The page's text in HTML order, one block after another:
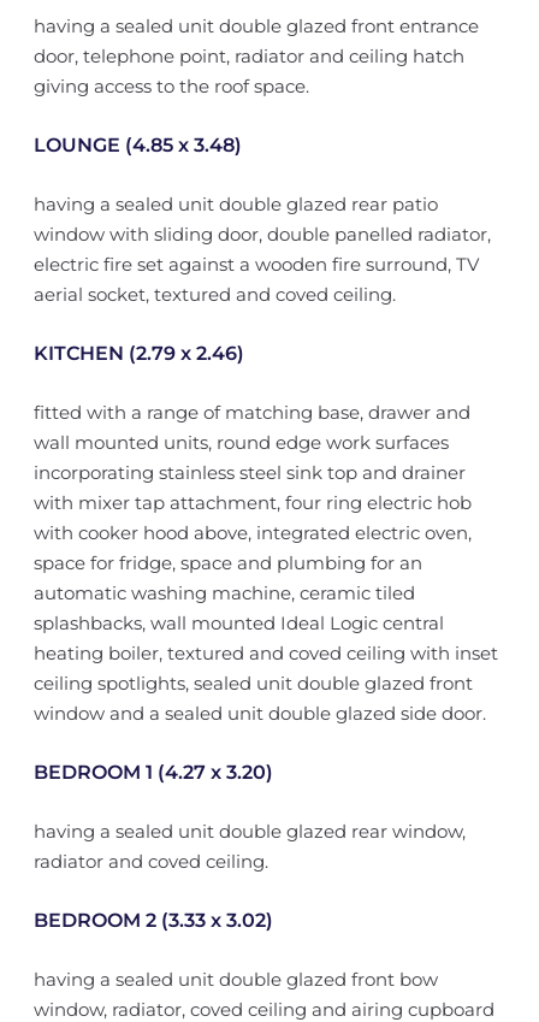
having a sealed unit double glazed front entrance
door, telephone point, radiator and ceiling hatch
giving access to the roof space.
LOUNGE (4.85 x 3.48)
having a sealed unit double glazed rear patio
window with sliding door, double panelled radiator,
electric fire set against a wooden fire surround, TV
aerial socket, textured and coved ceiling.
KITCHEN (2.79 x 2.46)
fitted with a range of matching base, drawer and
wall mounted units, round edge work surfaces
incorporating stainless steel sink top and drainer
with mixer tap attachment, four ring electric hob
with cooker hood above, integrated electric oven,
space for fridge, space and plumbing for an
automatic washing machine, ceramic tiled
splashbacks, wall mounted Ideal Logic central
heating boiler, textured and coved ceiling with inset
ceiling spotlights, sealed unit double glazed front
window and a sealed unit double glazed side door.
BEDROOM 1 (4.27 x 3.20)
having a sealed unit double glazed rear window,
radiator and coved ceiling.
BEDROOM 2 (3.33 x 3.02)
having a sealed unit double glazed front bow
window, radiator, coved ceiling and airing cupboard